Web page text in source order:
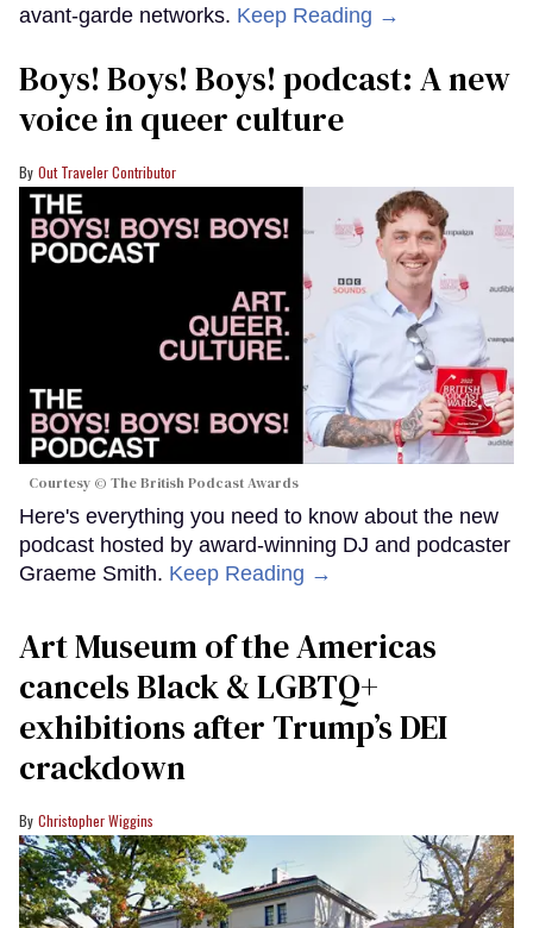
avant-garde networks. Keep Reading →
Boys! Boys! Boys! podcast: A new
voice in queer culture
Out Traveler Contributor
Courtesy © The British Podcast Awards
Here's everything you need to know about the new
podcast hosted by award-winning DJ and podcaster
Graeme Smith. Keep Reading →
Art Museum of the Americas
cancels Black & LGBTQ+
exhibitions after Trump’s DEI
crackdown
Christopher Wiggins